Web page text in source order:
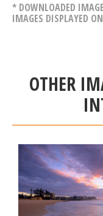
* DOWNLOADED
IMAGES DISPLAYED
OTHER